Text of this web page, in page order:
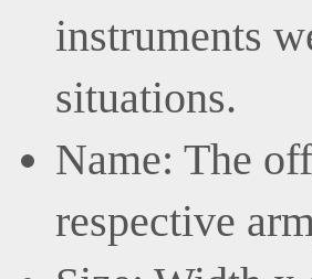
instruments
situations.
Name: The
respective